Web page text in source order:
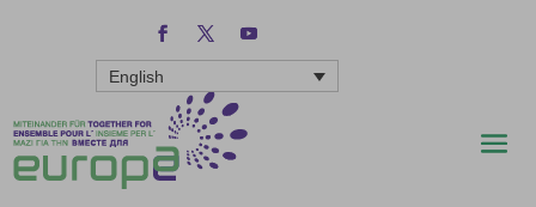
English